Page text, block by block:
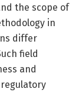
the scope of
in
differ
field
and